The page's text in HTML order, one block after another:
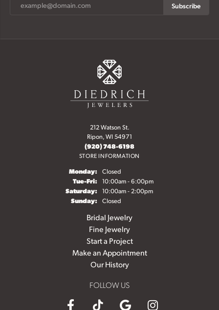
Subscribe
212 Watson St.
Ripon, WI 54971
(920) 748-6198
STORE INFORMATION
Monday: Closed
Tue-Fri:Tuesday - Friday:
10:00am - 6:00pm
Saturday: 10:00am - 2:00pm
Sunday: Closed
Bridal Jewelry
Fine Jewelry
Start a Project
Make an Appointment
Our History
FOLLOW US